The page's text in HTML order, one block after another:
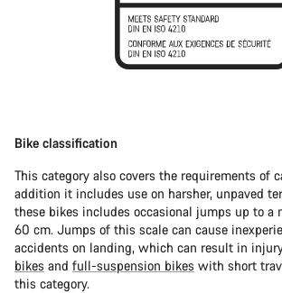
Bike classification
This category also covers the requirements of
addition it includes use on harsher, unpaved
these bikes includes occasional jumps up to a
60 cm. Jumps of this scale can cause
accidents on landing, which can result in
bikes and full-suspension bikes with short
this category.